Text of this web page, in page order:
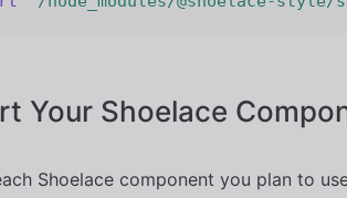
Your Shoelace
Shoelace component you plan to